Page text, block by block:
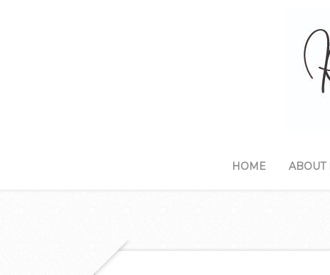
HOME ABOUT